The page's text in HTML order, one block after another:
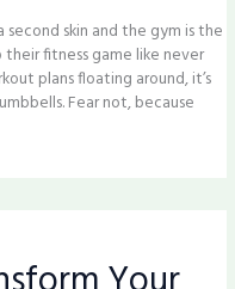
skin and the gym is the
fitness game like never
plans floating around, it’s
Fear not, because